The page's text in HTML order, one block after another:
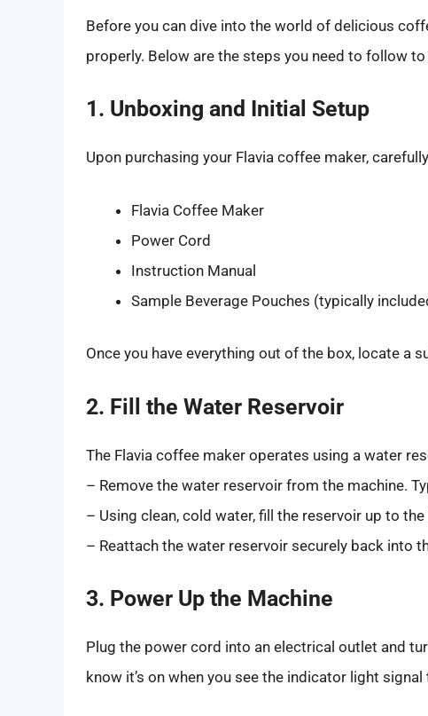
Before you can dive into the world of delicious
properly. Below are the steps you need to follow
1. Unboxing and Initial Setup
Upon purchasing your Flavia coffee maker,
Flavia Coffee Maker
Power Cord
Instruction Manual
Sample Beverage Pouches (typically
Once you have everything out of the box, locate a
2. Fill the Water Reservoir
The Flavia coffee maker operates using a water
– Remove the water reservoir from the machine.
– Using clean, cold water, fill the reservoir up to
– Reattach the water reservoir securely back into
3. Power Up the Machine
Plug the power cord into an electrical outlet and
know it’s on when you see the indicator light